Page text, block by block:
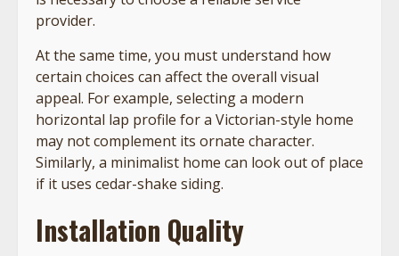
provider.
At the same time, you must understand how
certain choices can affect the overall visual
appeal. For example, selecting a modern
horizontal lap profile for a Victorian-style home
may not complement its ornate character.
Similarly, a minimalist home can look out of place
if it uses cedar-shake siding.
Installation Quality